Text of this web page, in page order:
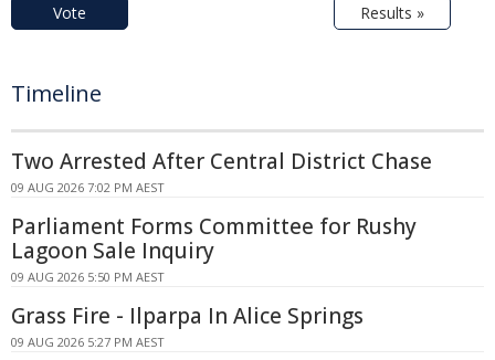
Vote Results »
Timeline
Two Arrested After Central District Chase
09 AUG 2026 7:02 PM AEST
Parliament Forms Committee for Rushy
Lagoon Sale Inquiry
09 AUG 2026 5:50 PM AEST
Grass Fire - Ilparpa In Alice Springs
09 AUG 2026 5:27 PM AEST